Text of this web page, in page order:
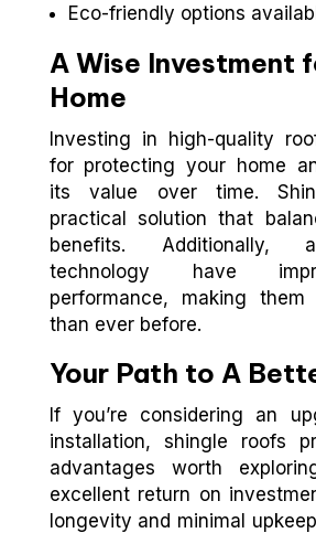
Eco-friendly options
A Wise Investment
Home
Investing in high-quality
for protecting your home
its value over time.
practical solution that
benefits. Additionally,
technology have
performance, making them
than ever before.
Your Path to A
If you’re considering an
installation, shingle roofs
advantages worth
excellent return on
longevity and minimal